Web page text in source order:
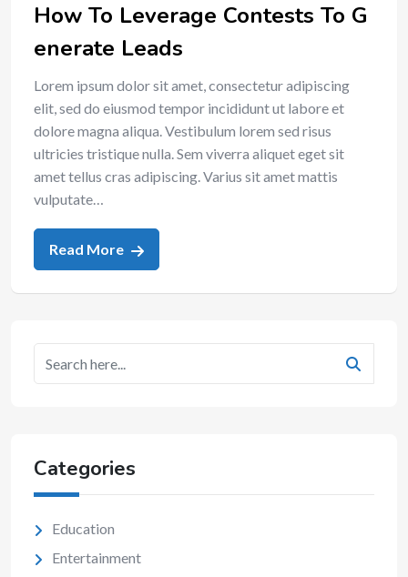
How To Leverage Contests To G
enerate Leads
Lorem ipsum dolor sit amet, consectetur adipiscing
elit, sed do eiusmod tempor incididunt ut labore et
dolore magna aliqua. Vestibulum lorem sed risus
ultricies tristique nulla. Sem viverra aliquet eget sit
amet tellus cras adipiscing. Varius sit amet mattis
vulputate…
Read More
Categories
Education
Entertainment